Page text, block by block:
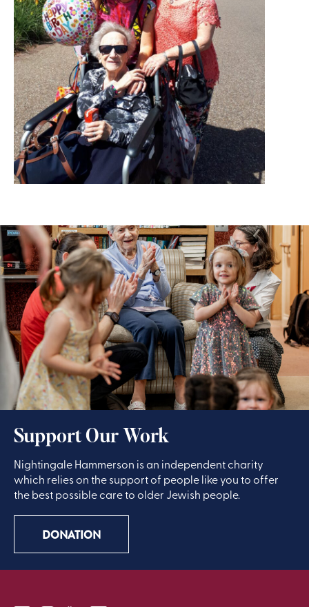
Support Our Work
Nightingale Hammerson is an independent charity
which relies on the support of people like you to offer
the best possible care to older Jewish people.
DONATION